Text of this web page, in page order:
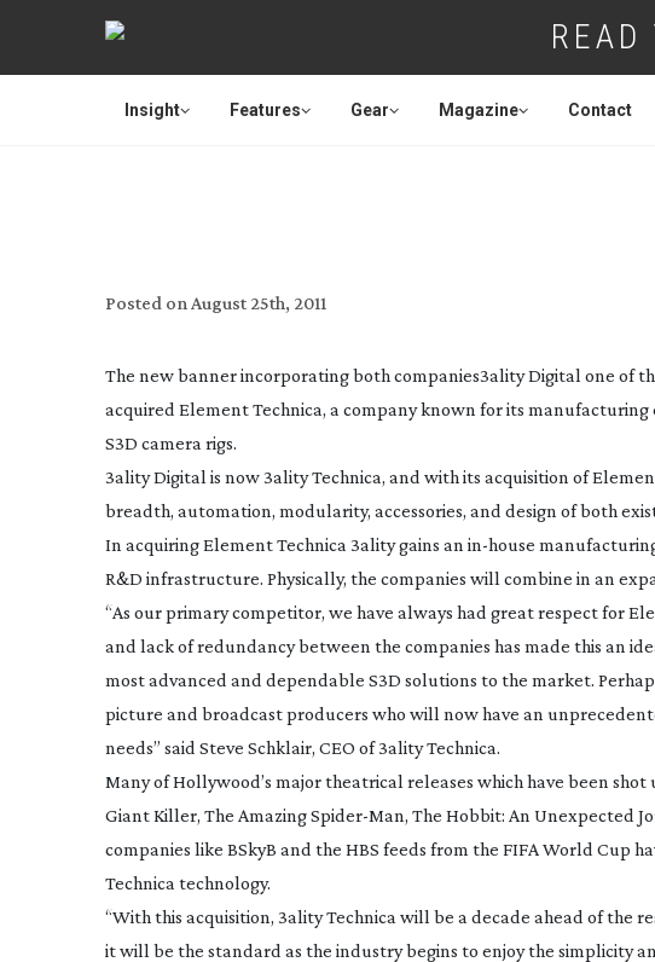
Insight Features Gear Magazine Contact
Posted on August 25th, 2011
The new banner incorporating both companies3ality Digital one of
acquired Element Technica, a company known for its
S3D camera rigs.
3ality Digital is now 3ality Technica, and with its acquisition of
breadth, automation, modularity, accessories, and design of both
In acquiring Element Technica 3ality gains an in-house
R&D infrastructure. Physically, the companies will combine in an
“As our primary competitor, we have always had great respect for
and lack of redundancy between the companies has made this an
most advanced and dependable S3D solutions to the market.
picture and broadcast producers who will now have an
needs” said Steve Schklair, CEO of 3ality Technica.
Many of Hollywood’s major theatrical releases which have been
Giant Killer, The AmazingSpider-Man, The Hobbit: An Unexpected
companies like BSkyB and the HBS feeds from the FIFA World Cup
Technica technology.
“With this acquisition, 3ality Technica will be a decade ahead of
it will be the standard as the industry begins to enjoy the simplicity